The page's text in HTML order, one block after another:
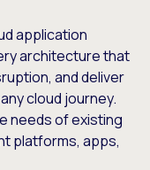
application
architecture that
and deliver
cloud journey.
needs of existing
platforms, apps,